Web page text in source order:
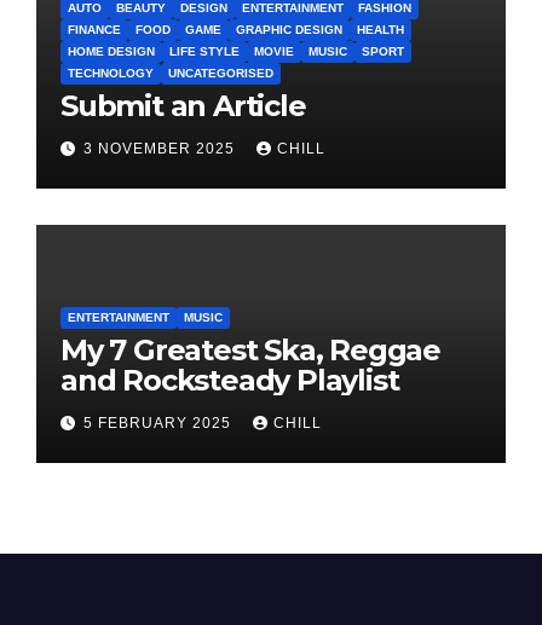
AUTO BEAUTY DESIGN ENTERTAINMENT
FASHION
FINANCE
FOOD GAME GRAPHIC DESIGN
HEALTH
HOME DESIGN
LIFE STYLE MOVIE MUSIC
SPORT
TECHNOLOGY
UNCATEGORISED
Submit an Article
3 NOVEMBER 2025 CHILL
ENTERTAINMENT MUSIC
My 7 Greatest Ska, Reggae
and Rocksteady Playlist
5 FEBRUARY 2025 CHILL